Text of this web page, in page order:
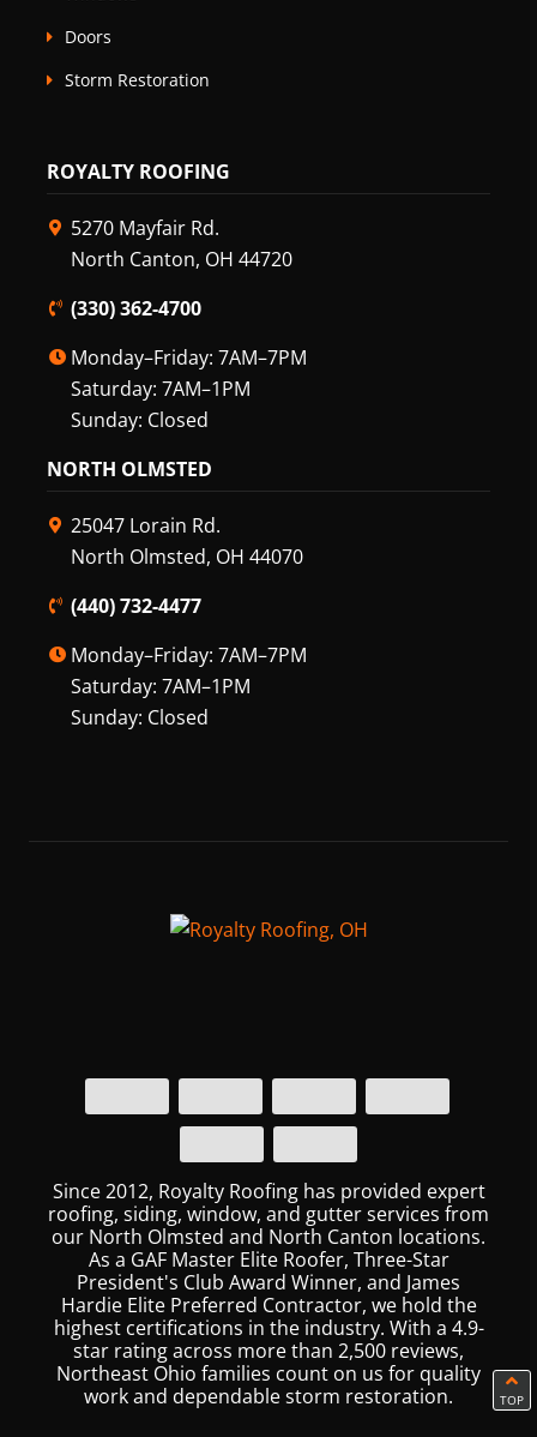
Doors
Storm Restoration
ROYALTY ROOFING
5270 Mayfair Rd.
North Canton, OH 44720
(330) 362-4700
Monday–Friday: 7AM–7PM
Saturday: 7AM–1PM
Sunday: Closed
NORTH OLMSTED
25047 Lorain Rd.
North Olmsted, OH 44070
(440) 732-4477
Monday–Friday: 7AM–7PM
Saturday: 7AM–1PM
Sunday: Closed
Since 2012, Royalty Roofing has provided expert
roofing, siding, window, and gutter services from
our North Olmsted and North Canton locations.
As a GAF Master Elite Roofer, Three-Star
President's Club Award Winner, and James
Hardie Elite Preferred Contractor, we hold the
highest certifications in the industry. With a 4.9-
star rating across more than 2,500 reviews,
Northeast Ohio families count on us for quality
work and dependable storm restoration.
TOP